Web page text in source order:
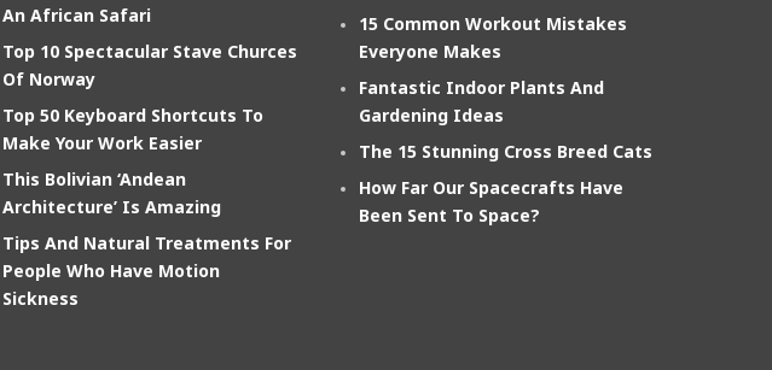
An African Safari
Top 10 Spectacular Stave Churces
Of Norway
Top 50 Keyboard Shortcuts To
Make Your Work Easier
This Bolivian ‘Andean
Architecture’ Is Amazing
Tips And Natural Treatments For
People Who Have Motion
Sickness
15 Common Workout Mistakes
Everyone Makes
Fantastic Indoor Plants And
Gardening Ideas
The 15 Stunning Cross Breed Cats
How Far Our Spacecrafts Have
Been Sent To Space?